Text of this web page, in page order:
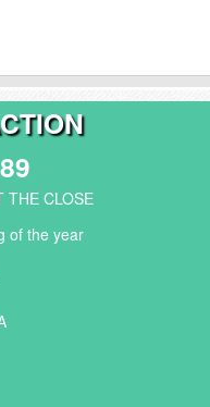
THE CLOSE
of the year